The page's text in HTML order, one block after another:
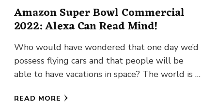
Amazon Super Bowl Commercial
2022: Alexa Can Read Mind!
Who would have wondered that one day we’d
possess flying cars and that people will be
able to have vacations in space? The world is …
READ MORE